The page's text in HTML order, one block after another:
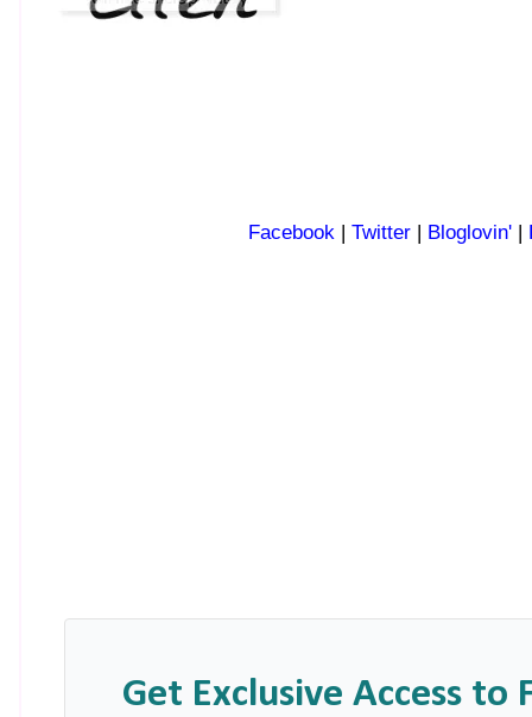
Facebook | Twitter | Bloglovin' |
Get Exclusive Access to